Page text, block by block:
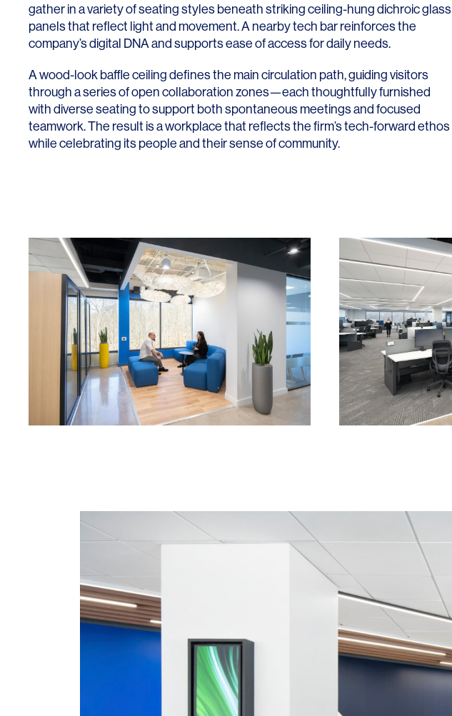
gather in a variety of seating styles beneath striking ceiling-hung dichroic glass
panels that reflect light and movement. A nearby tech bar reinforces the
company’s digital DNA and supports ease of access for daily needs.
A wood-look baffle ceiling defines the main circulation path, guiding visitors
through a series of open collaboration zones—each thoughtfully furnished
with diverse seating to support both spontaneous meetings and focused
teamwork. The result is a workplace that reflects the firm’s tech-forward ethos
while celebrating its people and their sense of community.